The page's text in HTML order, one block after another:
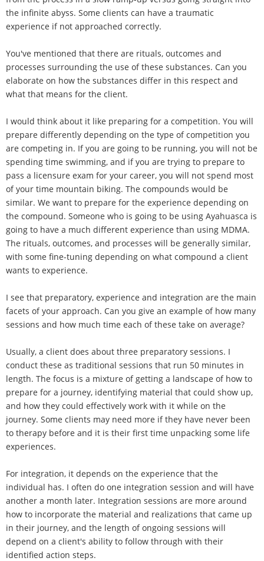
the infinite abyss. Some clients can have a traumatic
experience if not approached correctly.
You've mentioned that there are rituals, outcomes and
processes surrounding the use of these substances. Can you
elaborate on how the substances differ in this respect and
what that means for the client.
I would think about it like preparing for a competition. You will
prepare differently depending on the type of competition you
are competing in. If you are going to be running, you will not be
spending time swimming, and if you are trying to prepare to
pass a licensure exam for your career, you will not spend most
of your time mountain biking. The compounds would be
similar. We want to prepare for the experience depending on
the compound. Someone who is going to be using Ayahuasca is
going to have a much different experience than using MDMA.
The rituals, outcomes, and processes will be generally similar,
with some fine-tuning depending on what compound a client
wants to experience.
I see that preparatory, experience and integration are the main
facets of your approach. Can you give an example of how many
sessions and how much time each of these take on average?
Usually, a client does about three preparatory sessions. I
conduct these as traditional sessions that run 50 minutes in
length. The focus is a mixture of getting a landscape of how to
prepare for a journey, identifying material that could show up,
and how they could effectively work with it while on the
journey. Some clients may need more if they have never been
to therapy before and it is their first time unpacking some life
experiences.
For integration, it depends on the experience that the
individual has. I often do one integration session and will have
another a month later. Integration sessions are more around
how to incorporate the material and realizations that came up
in their journey, and the length of ongoing sessions will
depend on a client's ability to follow through with their
identified action steps.